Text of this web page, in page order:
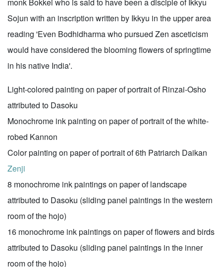
Sojun with an inscription written by Ikkyu in the upper area
reading 'Even Bodhidharma who pursued Zen asceticism
would have considered the blooming flowers of springtime
in his native India'.
Light-colored painting on paper of portrait of Rinzai-Osho
attributed to Dasoku
Monochrome ink painting on paper of portrait of the white-
robed Kannon
Color painting on paper of portrait of 6th Patriarch Daikan
Zenji
8 monochrome ink paintings on paper of landscape
attributed to Dasoku (sliding panel paintings in the western
room of the hojo)
16 monochrome ink paintings on paper of flowers and birds
attributed to Dasoku (sliding panel paintings in the inner
room of the hojo)